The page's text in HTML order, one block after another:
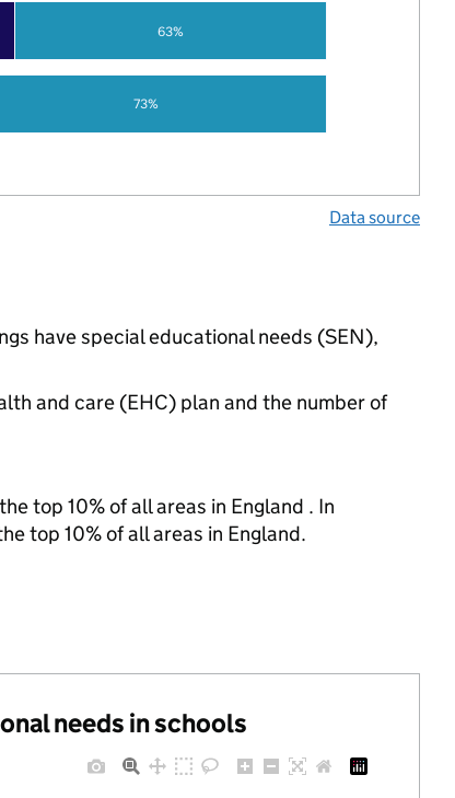
73%
63%
Data source
have special educational needs (SEN),
and care (EHC) plan and the number of
top 10% of all areas in England . In
top 10% of all areas in England.
needs in schools